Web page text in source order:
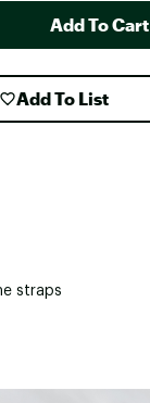
Add To Cart
Add To List
straps